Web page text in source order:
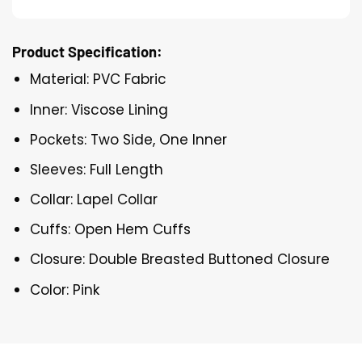
Product Specification:
Material: PVC Fabric
Inner: Viscose Lining
Pockets: Two Side, One Inner
Sleeves: Full Length
Collar: Lapel Collar
Cuffs: Open Hem Cuffs
Closure: Double Breasted Buttoned Closure
Color: Pink